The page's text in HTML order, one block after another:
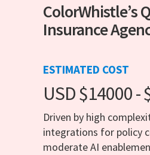
ColorWhistle’s
Insurance
ESTIMATED COST
USD $14000 -
Driven by high
integrations for policy
moderate AI